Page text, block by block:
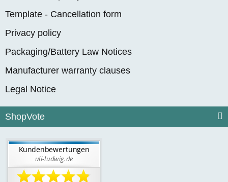
Template - Cancellation form
Privacy policy
Packaging/Battery Law Notices
Manufacturer warranty clauses
Legal Notice
ShopVote